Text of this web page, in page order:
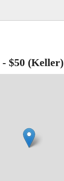
- $50 (Keller)